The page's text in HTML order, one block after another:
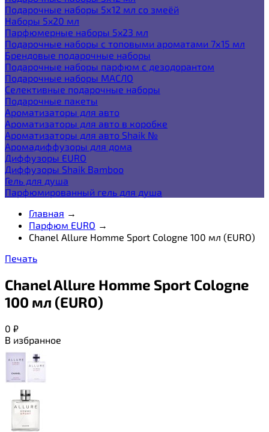
Подарочные наборы 5х12 мл со змеёй
Наборы 5x20 мл
Парфюмерные наборы 5x23 мл
Подарочные наборы с топовыми ароматами 7х15 мл
Брендовые подарочные наборы
Подарочные наборы парфюм с дезодорантом
Подарочные наборы МАСЛО
Селективные подарочные наборы
Подарочные пакеты
Ароматизаторы для авто
Ароматизаторы для авто в коробке
Ароматизаторы для авто Shaik №
Аромадиффузоры для дома
Диффузоры EURO
Диффузоры Shaik Bamboo
Гель для душа
Парфюмированный гель для душа
Главная →
Парфюм EURO →
Chanel Allure Homme Sport Cologne 100 мл (EURO)
Печать
Chanel Allure Homme Sport Cologne
100 мл (EURO)
0 ₽
В избранное